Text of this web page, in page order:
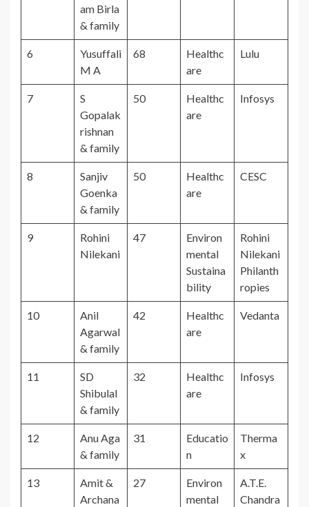
am Birla
& family
6
Yusuffali
M A
68
Healthc
are
Lulu
7
S
Gopalak
rishnan
& family
50
Healthc
are
Infosys
8
Sanjiv
Goenka
& family
50
Healthc
are
CESC
9
Rohini
Nilekani
47
Environ
mental
Sustaina
bility
Rohini
Nilekani
Philanth
ropies
10
Anil
Agarwal
& family
42
Healthc
are
Vedanta
11
SD
Shibulal
& family
32
Healthc
are
Infosys
12
Anu Aga
& family
31
Educatio
n
Therma
x
13
Amit &
Archana
27
Environ
mental
A.T.E.
Chandra